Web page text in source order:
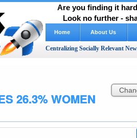
Are you finding it
Look no further -
Home About Us
Centralizing Socially Relevant
26.3% WOMEN